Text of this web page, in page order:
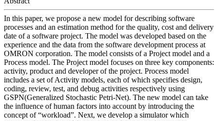
In this paper, we propose a new model for describing software
processes and an estimation method for the quality, cost and delivery
date of a software project. The model was developed based on the
experience and the data from the software development process at
OMRON corporation. The model consists of a Project model and a
Process model. The Project model focuses on three key components:
activity, product and developer of the project. Process model
includes a set of Activity models, each of which specifies design,
coding, review, test, and debug activities respectively using
GSPN(Generalized Stochastic Petri-Net). The new model can take
the influence of human factors into account by introducing the
concept of “workload”. Next, we develop a simulator which